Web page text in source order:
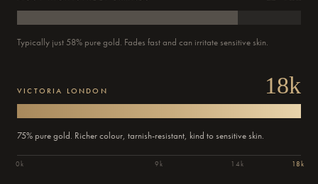
Typically just 58% pure gold. Fades fast and can irritate sensitive skin.
VICTORIA LONDON 18k
75% pure gold. Richer colour, tarnish-resistant, kind to sensitive skin.
0k 9k 14k 18k